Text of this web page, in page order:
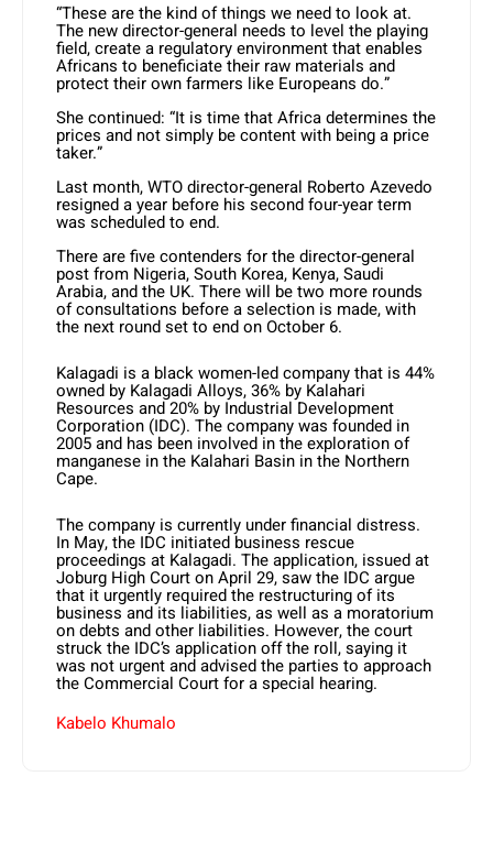
“These are the kind of things we need to look at.
The new director-general needs to level the playing
field, create a regulatory environment that enables
Africans to beneficiate their raw materials and
protect their own farmers like Europeans do.”
She continued: “It is time that Africa determines the
prices and not simply be content with being a price
taker.”
Last month, WTO director-general Roberto Azevedo
resigned a year before his second four-year term
was scheduled to end.
There are five contenders for the director-general
post from Nigeria, South Korea, Kenya, Saudi
Arabia, and the UK. There will be two more rounds
of consultations before a selection is made, with
the next round set to end on October 6.
Kalagadi is a black women-led company that is 44%
owned by Kalagadi Alloys, 36% by Kalahari
Resources and 20% by Industrial Development
Corporation (IDC). The company was founded in
2005 and has been involved in the exploration of
manganese in the Kalahari Basin in the Northern
Cape.
The company is currently under financial distress.
In May, the IDC initiated business rescue
proceedings at Kalagadi. The application, issued at
Joburg High Court on April 29, saw the IDC argue
that it urgently required the restructuring of its
business and its liabilities, as well as a moratorium
on debts and other liabilities. However, the court
struck the IDC’s application off the roll, saying it
was not urgent and advised the parties to approach
the Commercial Court for a special hearing.
Kabelo Khumalo